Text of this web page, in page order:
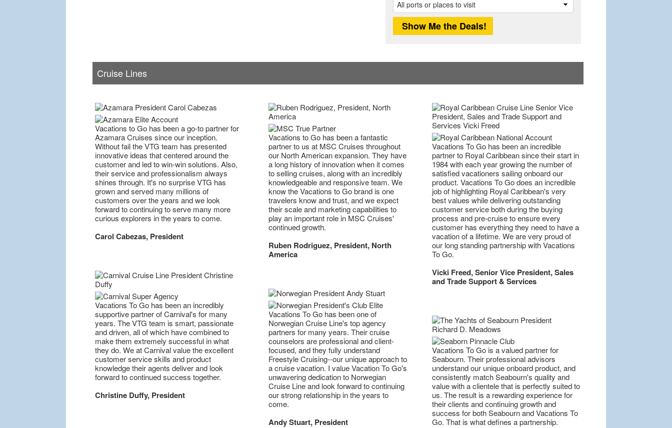
Cruise Lines
Vacations to Go has been a go-to partner for
Azamara Cruises since our inception.
Without fail the VTG team has presented
innovative ideas that centered around the
customer and led to win-win solutions. Also,
their service and professionalism always
shines through. It's no surprise VTG has
grown and served many millions of
customers over the years and we look
forward to continuing to serve many more
curious explorers in the years to come.
Carol Cabezas, President
Vacations To Go has been an incredibly
supportive partner of Carnival's for many
years. The VTG team is smart, passionate
and driven, all of which have combined to
make them extremely successful in what
they do. We at Carnival value the excellent
customer service skills and product
knowledge their agents deliver and look
forward to continued success together.
Christine Duffy, President
Vacations to Go has been a fantastic
partner to us at MSC Cruises throughout
our North American expansion. They have
a long history of innovation when it comes
to selling cruises, along with an incredibly
knowledgeable and responsive team. We
know the Vacations to Go brand is one
travelers know and trust, and we expect
their scale and marketing capabilities to
play an important role in MSC Cruises'
continued growth.
Ruben Rodriguez, President, North
America
Vacations To Go has been one of
Norwegian Cruise Line's top agency
partners for many years. Their cruise
counselors are professional and client-
focused, and they fully understand
Freestyle Cruising--our unique approach to
a cruise vacation. I value Vacation To Go's
unwavering dedication to Norwegian
Cruise Line and look forward to continuing
our strong relationship in the years to
come.
Andy Stuart, President
Vacations To Go has been an incredible
partner to Royal Caribbean since their start in
1984 with each year growing the number of
satisfied vacationers sailing onboard our
product. Vacations To Go does an incredible
job of highlighting Royal Caribbean's very
best values while delivering outstanding
customer service both during the buying
process and pre-cruise to ensure every
customer has everything they need to have a
vacation of a lifetime. We are very proud of
our long standing partnership with Vacations
To Go.
Vicki Freed, Senior Vice President, Sales
and Trade Support & Services
Vacations To Go is a valued partner for
Seabourn. Their professional advisors
understand our unique onboard product, and
consistently match Seabourn's quality and
value with a clientele that is perfectly suited to
us. The result is a rewarding experience for
their clients and continuing growth and
success for both Seabourn and Vacations To
Go. That is what defines a partnership.